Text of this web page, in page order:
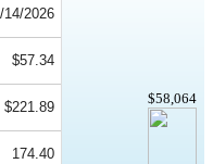
$58,064
14/2026
$57.34
$221.89
174.40